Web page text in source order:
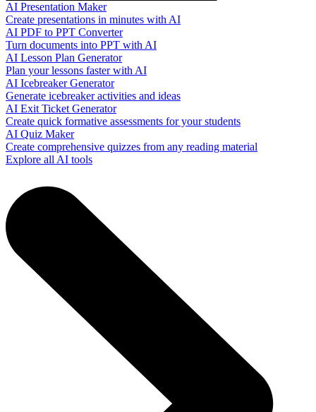
AI Presentation Maker
Create presentations in minutes with AI
AI PDF to PPT Converter
Turn documents into PPT with AI
AI Lesson Plan Generator
Plan your lessons faster with AI
AI Icebreaker Generator
Generate icebreaker activities and ideas
AI Exit Ticket Generator
Create quick formative assessments for your students
AI Quiz Maker
Create comprehensive quizzes from any reading material
Explore all AI tools